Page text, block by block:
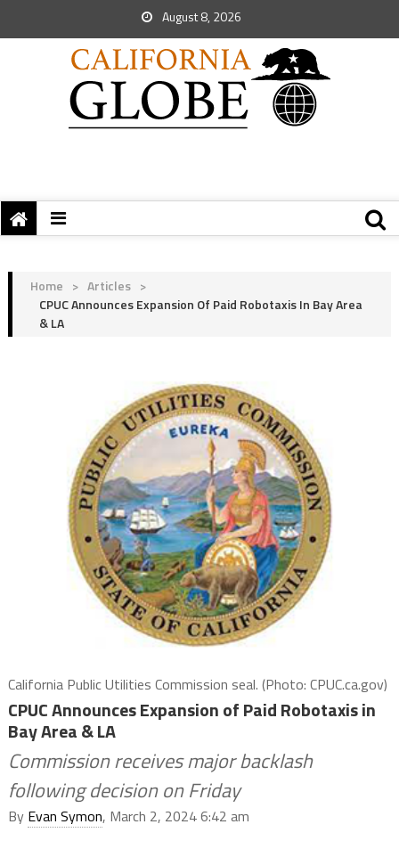
August 8, 2026
Home > Articles >
CPUC Announces Expansion Of Paid Robotaxis In Bay Area
& LA
California Public Utilities Commission seal. (Photo: CPUC.ca.gov)
CPUC Announces Expansion of Paid Robotaxis in
Bay Area & LA
Commission receives major backlash
following decision on Friday
By Evan Symon, March 2, 2024 6:42 am